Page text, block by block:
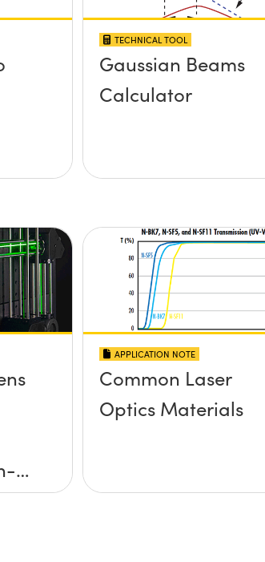
TECHNICAL TOOL
Gaussian Beams
Calculator
APPLICATION NOTE
Common Laser
Optics Materials